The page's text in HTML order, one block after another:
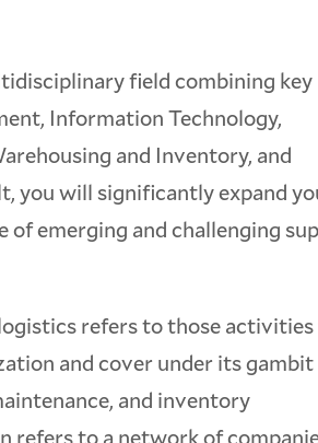
field combining key
Information Technology,
and Inventory, and
you will significantly expand
of emerging and challenging
refers to those
and cover under its gambit
and inventory
refers to a network of